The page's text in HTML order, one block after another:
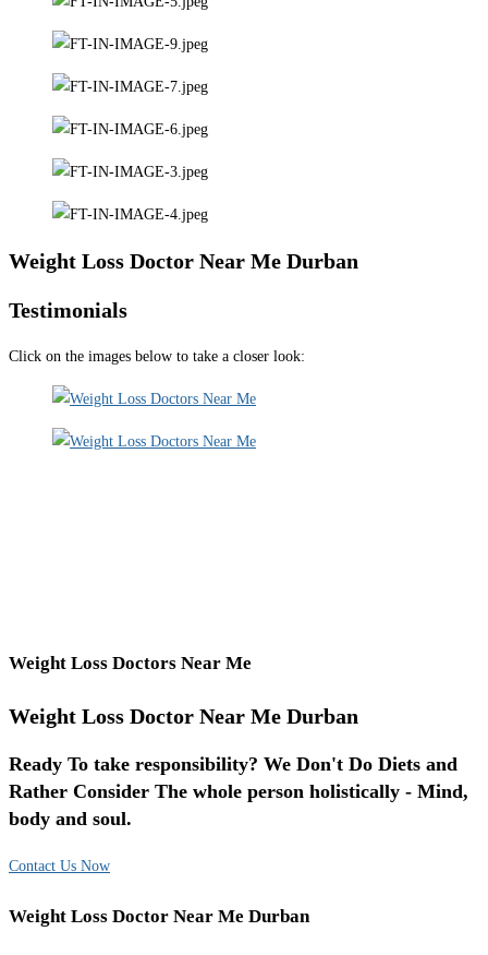
Weight Loss Doctor Near Me Durban
Testimonials
Click on the images below to take a closer look:
Weight Loss Doctors Near Me
Weight Loss Doctor Near Me Durban
Ready To take responsibility? We Don't Do Diets and
Rather Consider The whole person holistically - Mind,
body and soul.
Contact Us Now
Weight Loss Doctor Near Me Durban